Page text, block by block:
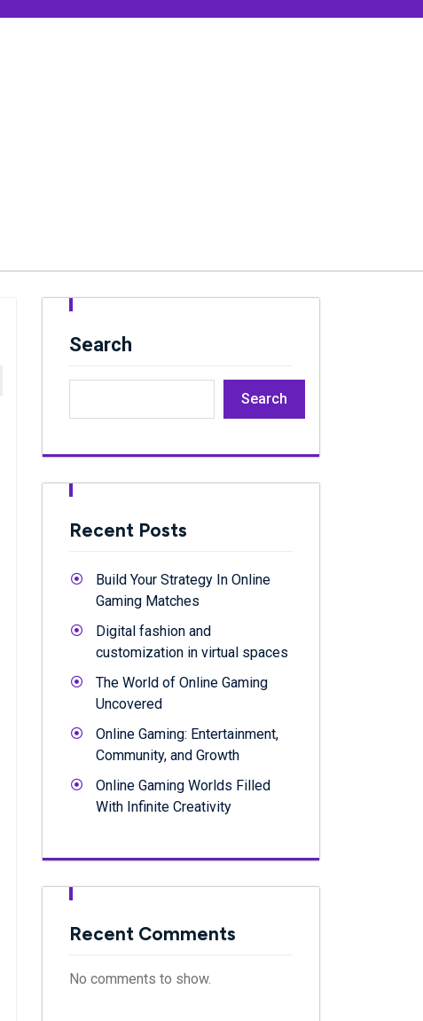
Search
Search
Recent Posts
Build Your Strategy In Online
Gaming Matches
Digital fashion and
customization in virtual spaces
The World of Online Gaming
Uncovered
Online Gaming: Entertainment,
Community, and Growth
Online Gaming Worlds Filled
With Infinite Creativity
Recent Comments
No comments to show.